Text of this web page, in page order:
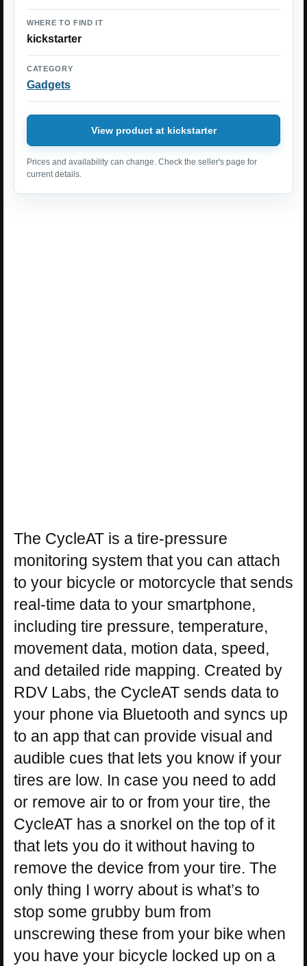
WHERE TO FIND IT
kickstarter
CATEGORY
Gadgets
View product at kickstarter
Prices and availability can change. Check the seller's page for
current details.
The CycleAT is a tire-pressure
monitoring system that you can attach
to your bicycle or motorcycle that sends
real-time data to your smartphone,
including tire pressure, temperature,
movement data, motion data, speed,
and detailed ride mapping. Created by
RDV Labs, the CycleAT sends data to
your phone via Bluetooth and syncs up
to an app that can provide visual and
audible cues that lets you know if your
tires are low. In case you need to add
or remove air to or from your tire, the
CycleAT has a snorkel on the top of it
that lets you do it without having to
remove the device from your tire. The
only thing I worry about is what’s to
stop some grubby bum from
unscrewing these from your bike when
you have your bicycle locked up on a